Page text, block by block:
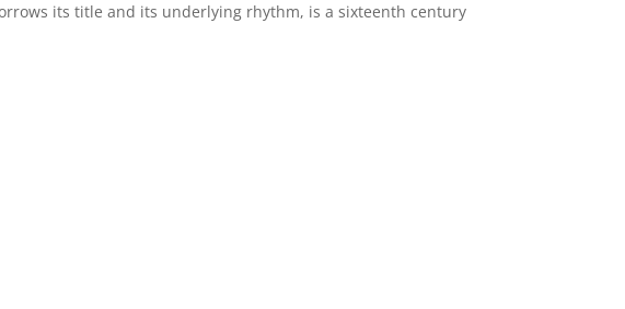
its title and its underlying rhythm, is a sixteenth century